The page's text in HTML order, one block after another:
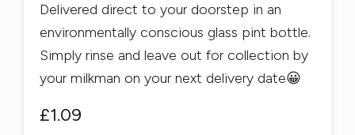
Delivered direct to your doorstep in an
environmentally conscious glass pint bottle.
Simply rinse and leave out for collection by
your milkman on your next delivery date😀
£1.09